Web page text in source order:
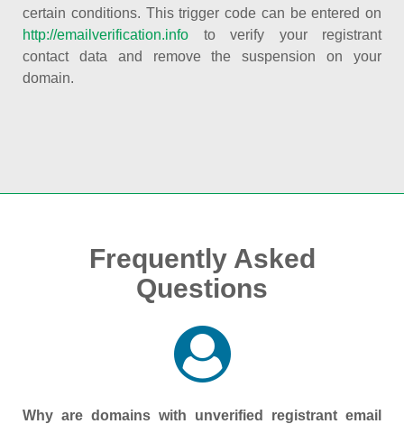
certain conditions. This trigger code can be entered on
http://emailverification.info to verify your registrant
contact data and remove the suspension on your
domain.
Frequently Asked
Questions
Why are domains with unverified registrant email